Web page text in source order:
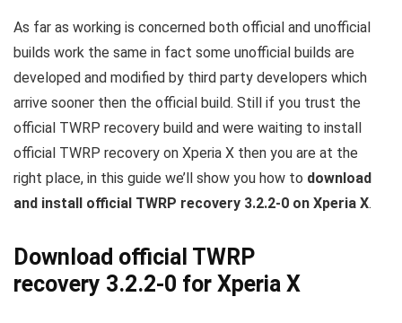
As far as working is concerned both official and unofficial
builds work the same in fact some unofficial builds are
developed and modified by third party developers which
arrive sooner then the official build. Still if you trust the
official TWRP recovery build and were waiting to install
official TWRP recovery on Xperia X then you are at the
right place, in this guide we’ll show you how to download
and install official TWRP recovery 3.2.2-0 on Xperia X.
Download official TWRP
recovery 3.2.2-0 for Xperia X